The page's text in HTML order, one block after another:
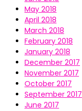
May 2018
April 2018
March 2018
February 2018
January 2018
December 2017
November 2017
October 2017
September 2017
June 2017